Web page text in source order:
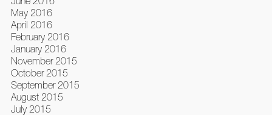
May 2016
April 2016
February 2016
January 2016
November 2015
October 2015
September 2015
August 2015
July 2015